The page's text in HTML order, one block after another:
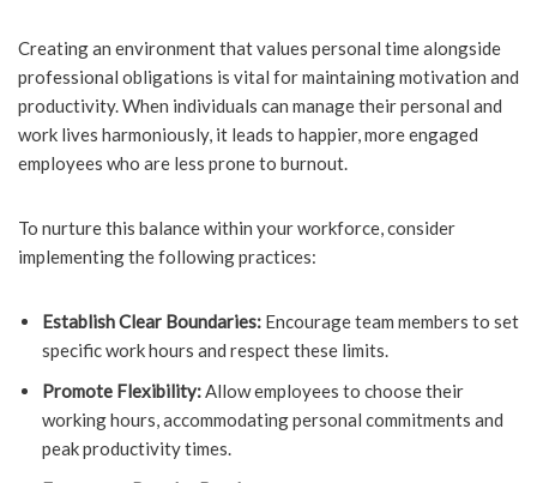
Creating an environment that values personal time alongside
professional obligations is vital for maintaining motivation and
productivity. When individuals can manage their personal and
work lives harmoniously, it leads to happier, more engaged
employees who are less prone to burnout.
To nurture this balance within your workforce, consider
implementing the following practices:
Establish Clear Boundaries: Encourage team members to set
specific work hours and respect these limits.
Promote Flexibility:Allow employees to choose their
working hours, accommodating personal commitments and
peak productivity times.